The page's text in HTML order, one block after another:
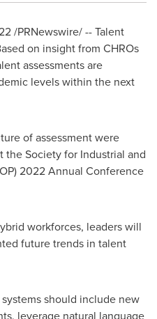
/PRNewswire/ -- Talent
on insight from CHROs
assessments are
levels within the next
of assessment were
the Society for Industrial and
2022 Annual Conference
workforces, leaders will
future trends in talent
should include new